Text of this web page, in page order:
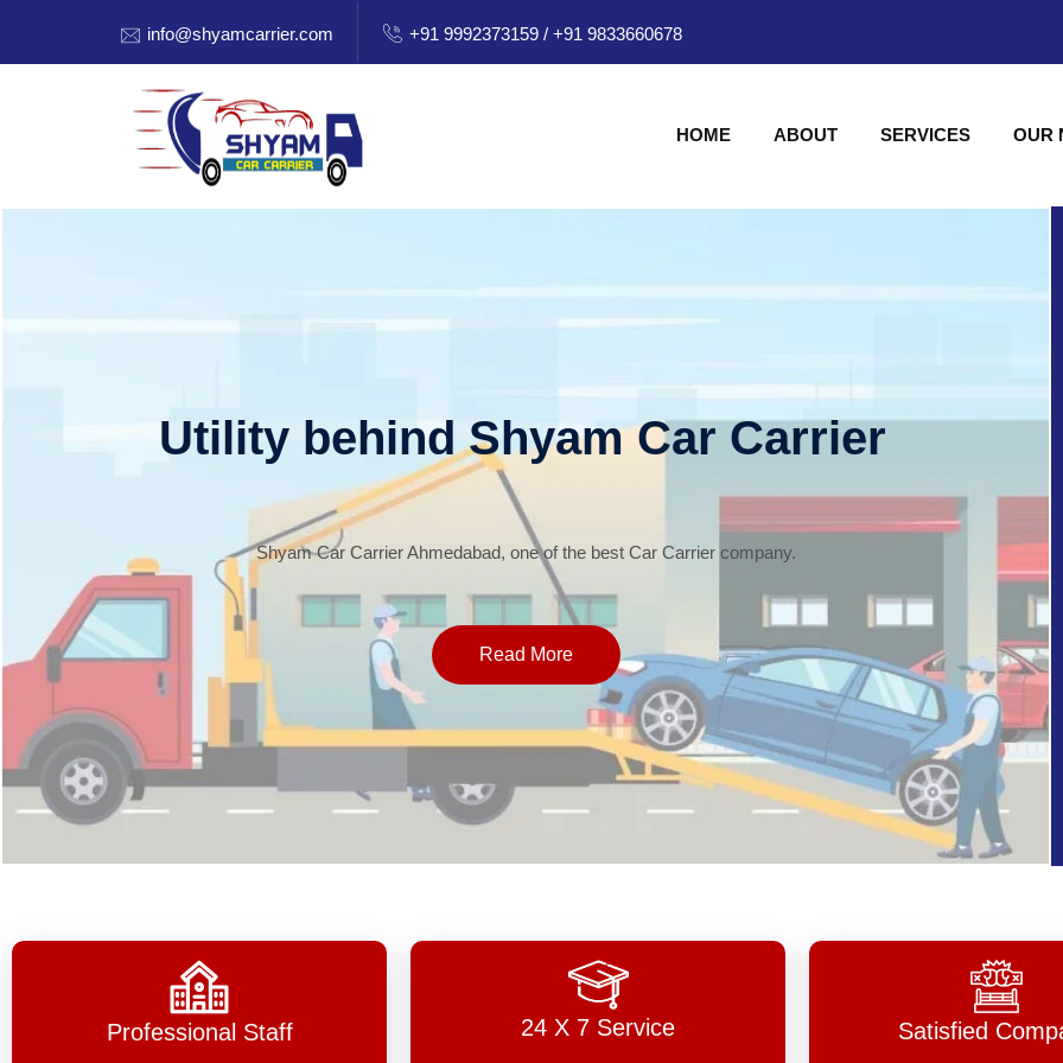
info@shyamcarrier.com +91 9992373159 / +91 9833660678
HOME ABOUT SERVICES OUR
Utility behind Shyam Car Carrier
Shyam Car Carrier Ahmedabad, one of the best Car Carrier company.
Read More
Professional Staff 24 X 7 Service Satisfied